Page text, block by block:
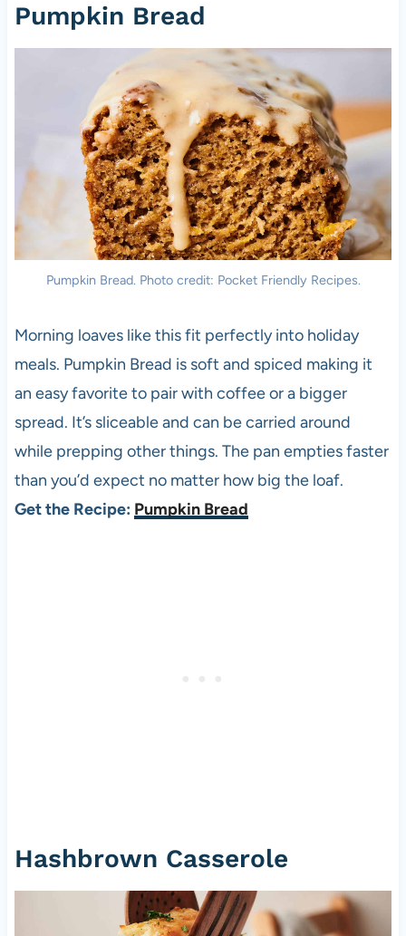
Pumpkin Bread
Pumpkin Bread. Photo credit: Pocket Friendly Recipes.
Morning loaves like this fit perfectly into holiday
meals. Pumpkin Bread is soft and spiced making it
an easy favorite to pair with coffee or a bigger
spread. It’s sliceable and can be carried around
while prepping other things. The pan empties faster
than you’d expect no matter how big the loaf.
Get the Recipe: Pumpkin Bread
Hashbrown Casserole